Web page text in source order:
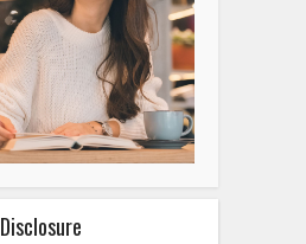
Disclosure